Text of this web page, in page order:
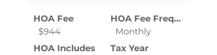
HOA Fee
$944
HOA Fee Frequency
Monthly
HOA Includes
Tax Year